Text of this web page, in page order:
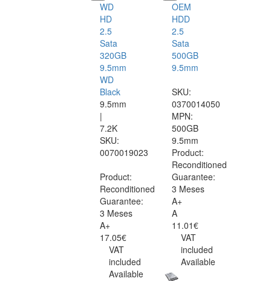
WD
HD
2.5
Sata
320GB
9.5mm
WD
Black
9.5mm
|
7.2K
SKU:
0070019023
Product:
Reconditioned
Guarantee:
3 Meses
A+
17.05€
VAT
included
Available
OEM
HDD
2.5
Sata
500GB
9.5mm
SKU:
0370014050
MPN:
500GB
9.5mm
Product:
Reconditioned
Guarantee:
3 Meses
A+
A
11.01€
VAT
included
Available